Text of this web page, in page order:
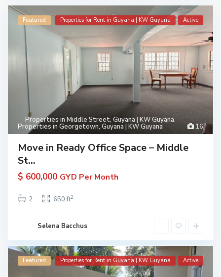
16
Properties in Middle Street, Guyana | KW Guyana,
Properties in Georgetown, Guyana | KW Guyana
Featured Properties for Rent in Guyana | KW Guyana Active
Move in Ready Office Space – Middle
St...
$ 600,000 GYD Per Month
2 650 ft2
Selena Bacchus
Featured Properties for Rent in Guyana | KW Guyana Active